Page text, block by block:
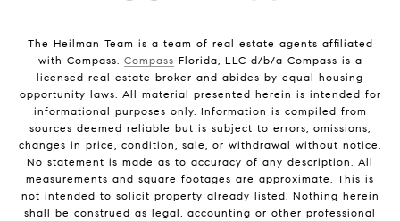
The Heilman Team is a team of real estate agents affiliated
with Compass. Compass Florida, LLC d/b/a Compass is a
licensed real estate broker and abides by equal housing
opportunity laws. All material presented herein is intended for
informational purposes only. Information is compiled from
sources deemed reliable but is subject to errors, omissions,
changes in price, condition, sale, or withdrawal without notice.
No statement is made as to accuracy of any description. All
measurements and square footages are approximate. This is
not intended to solicit property already listed. Nothing herein
shall be construed as legal, accounting or other professional